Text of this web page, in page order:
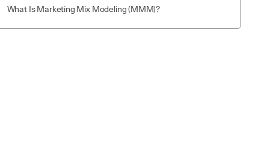
What Is Marketing Mix Modeling (MMM)?